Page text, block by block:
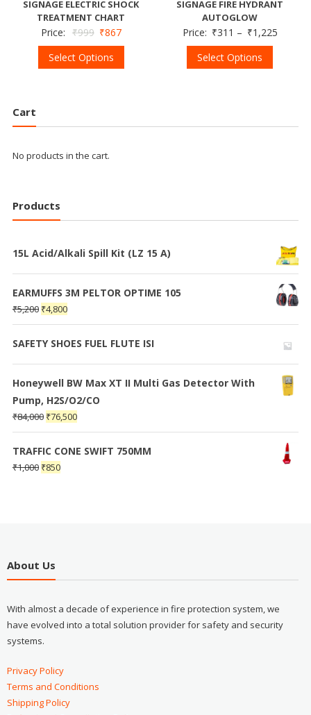
SIGNAGE ELECTRIC SHOCK
TREATMENT CHART
Price: ₹999 ₹867
Select Options
SIGNAGE FIRE HYDRANT
AUTOGLOW
Price: ₹311 – ₹1,225
Select Options
Cart
No products in the cart.
Products
15L Acid/Alkali Spill Kit (LZ 15 A)
EARMUFFS 3M PELTOR OPTIME 105
₹5,200 ₹4,800
SAFETY SHOES FUEL FLUTE ISI
Honeywell BW Max XT II Multi Gas Detector With
Pump, H2S/O2/CO
₹84,000 ₹76,500
TRAFFIC CONE SWIFT 750MM
₹1,000 ₹850
About Us
With almost a decade of experience in fire protection system, we
have evolved into a total solution provider for safety and security
systems.
Privacy Policy
Terms and Conditions
Shipping Policy